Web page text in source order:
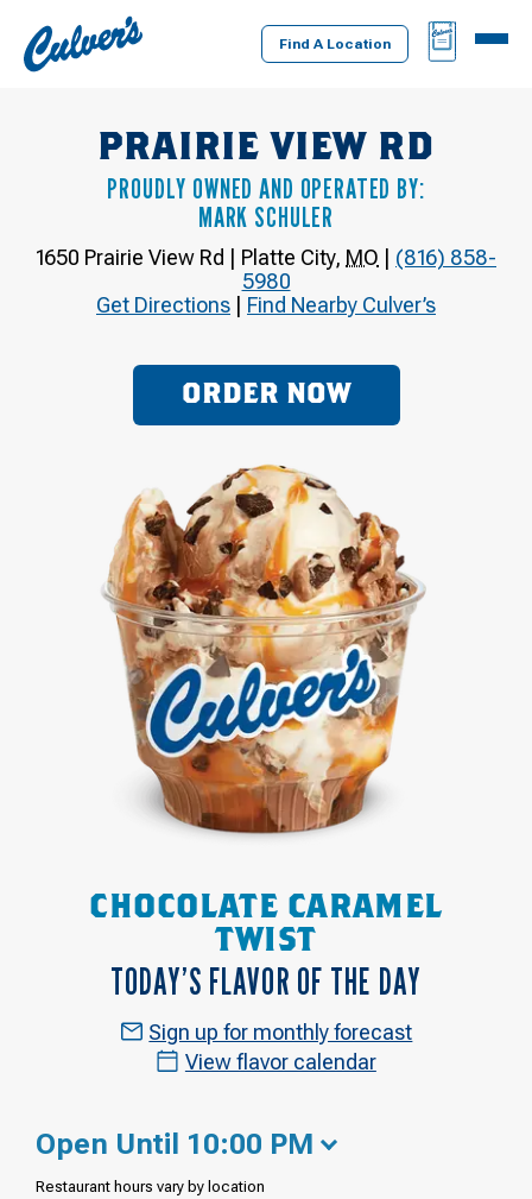
Culver's
Home
Find A Location
BAG
MENU
PRAIRIE VIEW RD
PROUDLY OWNED AND OPERATED BY:
MARK SCHULER
1650 Prairie View Rd | Platte City, MO | (816) 858-
5980
Get Directions | Find Nearby Culver’s
ORDER NOW
CHOCOLATE CARAMEL
TWIST
TODAY’S FLAVOR OF THE DAY
Sign up for monthly forecast
View flavor calendar
Open Until 10:00 PM
Restaurant hours vary by location